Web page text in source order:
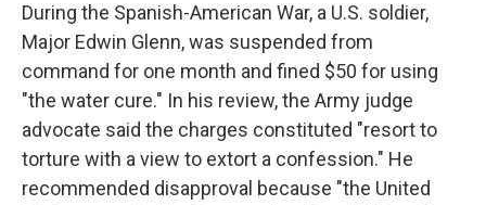
During the Spanish-American War, a U.S. soldier,
Major Edwin Glenn, was suspended from
command for one month and fined $50 for using
"the water cure." In his review, the Army judge
advocate said the charges constituted "resort to
torture with a view to extort a confession." He
recommended disapproval because "the United